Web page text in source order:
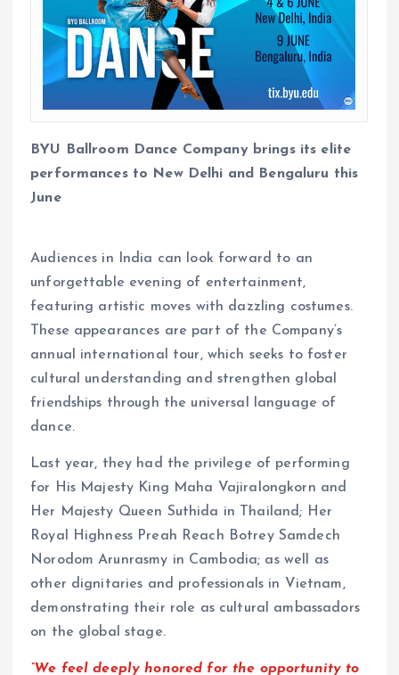
BYU Ballroom Dance Company brings its elite
performances to New Delhi and Bengaluru this
June​
Audiences in India can look forward to an
unforgettable evening of entertainment,
featuring artistic moves with dazzling costumes.
These appearances are part of the Company’s
annual international tour, which seeks to foster
cultural understanding and strengthen global
friendships through the universal language of
dance.
Last year, they had the privilege of performing
for His Majesty King Maha Vajiralongkorn and
Her Majesty Queen Suthida in Thailand; Her
Royal Highness Preah Reach Botrey Samdech
Norodom Arunrasmy in Cambodia; as well as
other dignitaries and professionals in Vietnam,
demonstrating their role as cultural ambassadors
on the global stage.
“We feel deeply honored for the opportunity to